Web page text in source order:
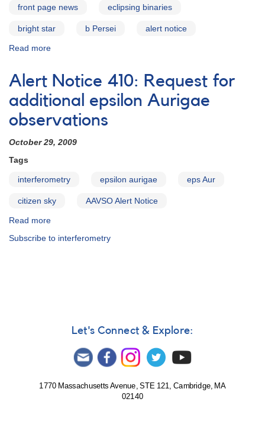
front page news eclipsing binaries
bright star b Persei alert notice
Read more
Notice
507:
Observations
of
the
binary
Alert Notice 410: Request for
additional epsilon Aurigae
observations
October 29, 2009
Tags
interferometry epsilon aurigae eps Aur
citizen sky AAVSO Alert Notice
Read more
Notice
observations
Subscribe to interferometry
Let's Connect & Explore:
1770 Massachusetts Avenue, STE 121, Cambridge, MA
02140